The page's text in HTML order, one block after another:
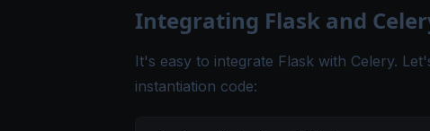
Integrating Flask and
It's easy to integrate Flask with Celery.
instantiation code: